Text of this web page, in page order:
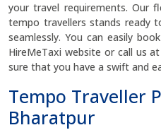
your travel requirements. Our
tempo travellers stands ready
seamlessly. You can easily
HireMeTaxi website or call us at
sure that you have a swift and
Tempo Traveller
Bharatpur